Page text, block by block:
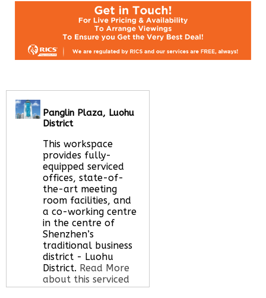
Panglin Plaza, Luohu
District
This workspace
provides fully-
equipped serviced
offices, state-of-
the-art meeting
room facilities, and
a co-working centre
in the centre of
Shenzhen’s
traditional business
district - Luohu
District. Read More
about this serviced
office space